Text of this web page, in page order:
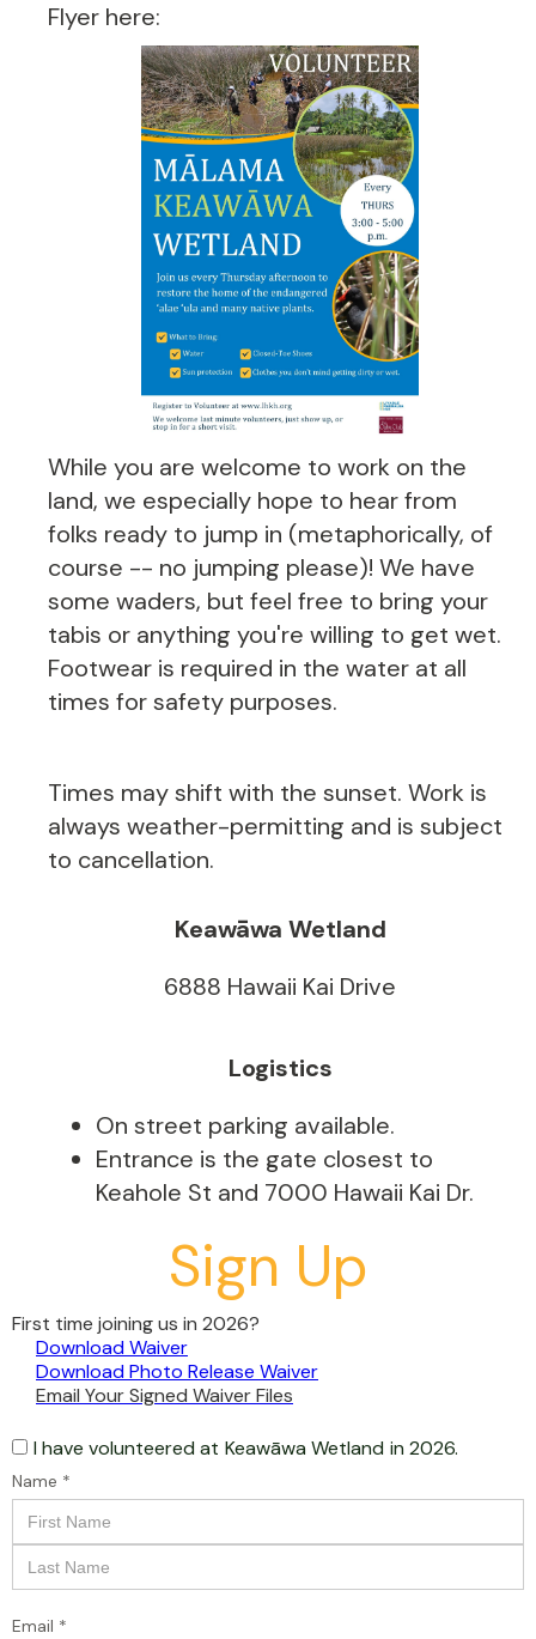
Flyer here:
While you are welcome to work on the
land, we especially hope to hear from
folks ready to jump in (metaphorically, of
course -- no jumping please)! We have
some waders, but feel free to bring your
tabis or anything you're willing to get wet.
Footwear is required in the water at all
times for safety purposes.
Times may shift with the sunset. Work is
always weather-permitting and is subject
to cancellation.
Keawāwa Wetland
6888 Hawaii Kai Drive
Logistics
On street parking available.
Entrance is the gate closest to
Keahole St and 7000 Hawaii Kai Dr.
Sign Up
First time joining us in 2026?
Download Waiver
Download Photo Release Waiver
Email Your Signed Waiver Files
I have volunteered at Keawāwa Wetland in 2026.
Name *
Email *